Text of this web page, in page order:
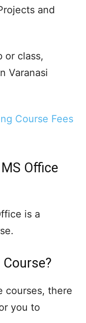
and
or class,
Varanasi
Course Fees
Office
is a
courses, there
you to